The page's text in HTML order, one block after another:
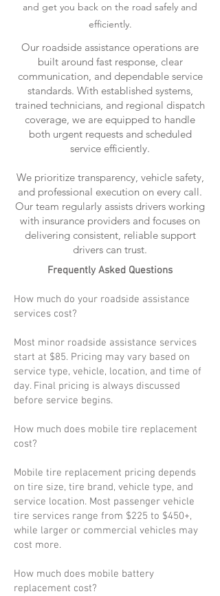
and get you back on the road safely and
efficiently.
Our roadside assistance operations are
built around fast response, clear
communication, and dependable service
standards. With established systems,
trained technicians, and regional dispatch
coverage, we are equipped to handle
both urgent requests and scheduled
service efficiently.
We prioritize transparency, vehicle safety,
and professional execution on every call.
Our team regularly assists drivers working
with insurance providers and focuses on
delivering consistent, reliable support
drivers can trust.
Frequently Asked Questions
How much do your roadside assistance
services cost?
Most minor roadside assistance services
start at $85. Pricing may vary based on
service type, vehicle, location, and time of
day. Final pricing is always discussed
before service begins.
How much does mobile tire replacement
cost?
Mobile tire replacement pricing depends
on tire size, tire brand, vehicle type, and
service location. Most passenger vehicle
tire services range from $225 to $450+,
while larger or commercial vehicles may
cost more.
How much does mobile battery
replacement cost?